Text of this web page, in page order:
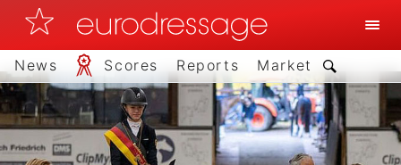
News Scores Reports Market